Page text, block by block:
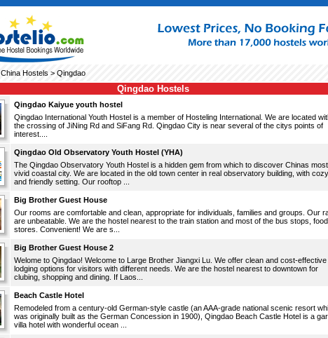
China Hostels > Qingdao
Qingdao Hostels
Qingdao Kaiyue youth hostel
Qingdao International Youth Hostel is a member of Hosteling International. We are located
the crossing of JiNing Rd and SiFang Rd. Qingdao City is near several of the citys points of
interest....
Qingdao Old Observatory Youth Hostel (YHA)
The Qingdao Observatory Youth Hostel is a hidden gem from which to discover Chinas most
vivid coastal city. We are located in the old town center in real observatory building, with cozy
and friendly setting. Our rooftop ...
Big Brother Guest House
Our rooms are comfortable and clean, appropriate for individuals, families and groups. Our
are unbeatable. We are the hostel nearest to the train station and most of the bus stops, food
stores. Convenient! We are s...
Big Brother Guest House 2
Welome to Qingdao! Welcome to Large Brother Jiangxi Lu. We offer clean and cost-effective
lodging options for visitors with different needs. We are the hostel nearest to downtown for
clubing, shopping and dining. If Laos...
Beach Castle Hotel
Remodeled from a century-old German-style castle (an AAA-grade national scenic resort
was originally built as the German Concession in 1900), Qingdao Beach Castle Hotel is a
villa hotel with wonderful ocean ...